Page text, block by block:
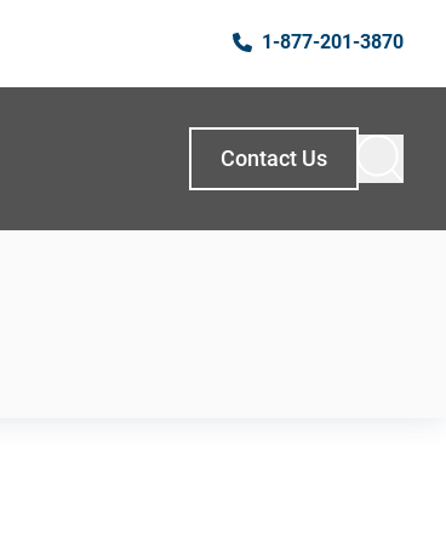
1-877-201-3870
Contact Us